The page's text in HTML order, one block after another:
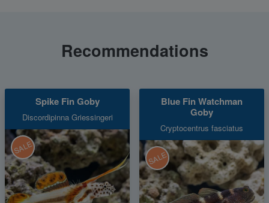
Recommendations
Spike Fin Goby
Discordipinna Griessingeri
SALE
Blue Fin Watchman
Goby
Cryptocentrus fasciatus
SALE